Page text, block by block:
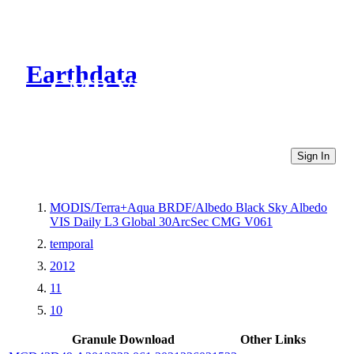
Earthdata
CMR Virtual Directories
Sign In
MODIS/Terra+Aqua BRDF/Albedo Black Sky Albedo
VIS Daily L3 Global 30ArcSec CMG V061
temporal
2012
11
10
Granule Download
Other Links